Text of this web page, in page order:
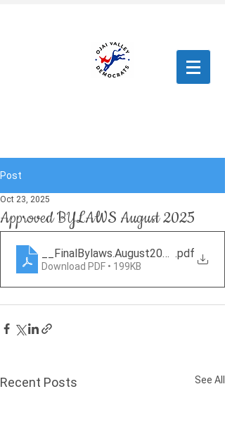
Post
Approved BYLAWS August 2025
Oct 23, 2025
__FinalBylaws.August2025.RR
.pdf
Download PDF • 199KB
Recent Posts See All